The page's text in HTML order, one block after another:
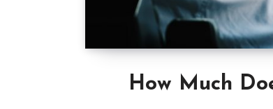
How Much